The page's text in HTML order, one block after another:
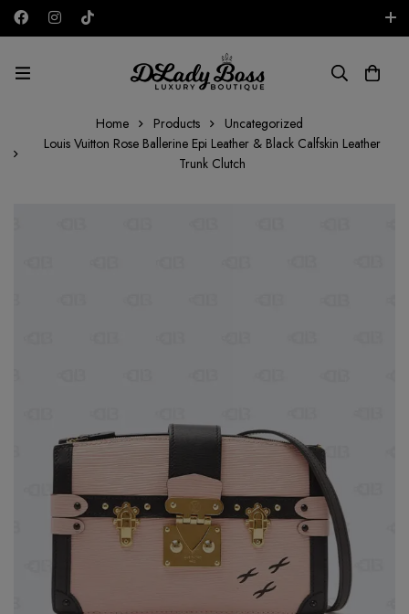
AED
Home Products
Uncategorized
Louis Vuitton Rose Ballerine Epi Leather & Black Calfskin Leather
Trunk Clutch